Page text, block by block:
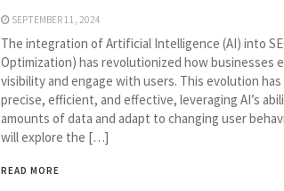
SEPTEMBER 11, 2024
The integration of Artificial Intelligence (AI) into
Optimization) has revolutionized how businesses
visibility and engage with users. This evolution has
precise, efficient, and effective, leveraging AI’s
amounts of data and adapt to changing user
will explore the […]
READ MORE